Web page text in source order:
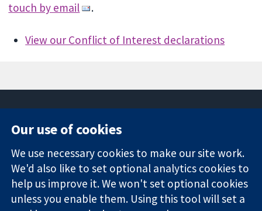
touch by email
.
View our Conflict of Interest declarations
Trusted
evidence.
Informed
decisions.
Square
London
W1G 0AN
United Kingdom
News
Press office
About us
Jobs
Cochrane
Our use of cookies
We use necessary cookies to make our site work.
We'd also like to set optional analytics cookies to
help us improve it. We won't set optional cookies
unless you enable them. Using this tool will set a